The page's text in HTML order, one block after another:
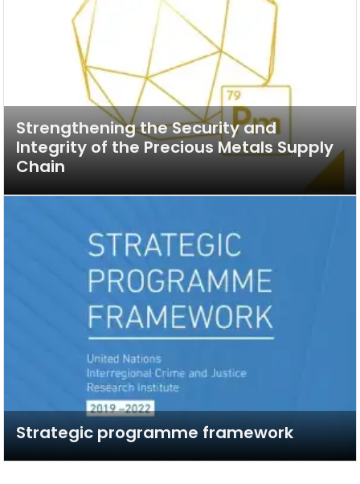
Strengthening the Security and
Integrity of the Precious Metals Supply
Chain
Strategic programme framework